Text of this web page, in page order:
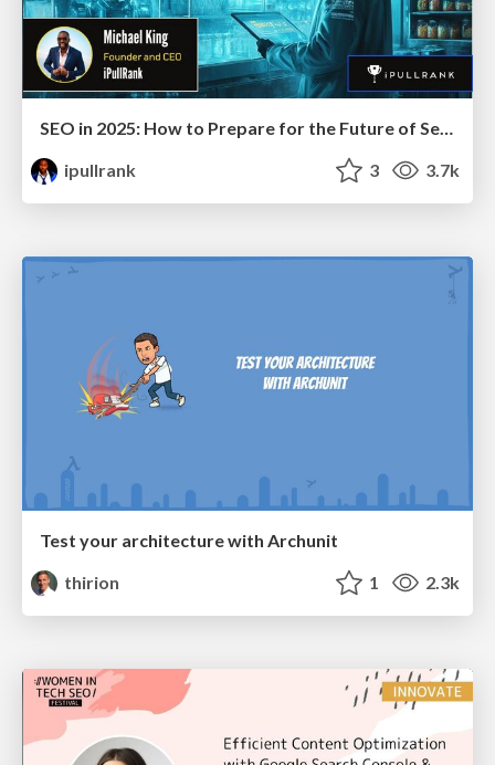
SEO in 2025: How to Prepare for the Future of Search
ipullrank
3 3.7k
Test your architecture with Archunit
thirion
1 2.3k